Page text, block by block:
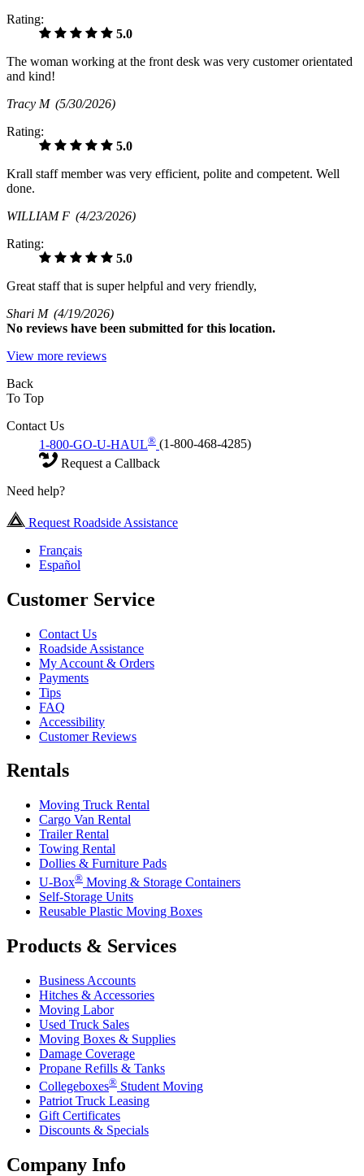
Rating:
5.0
The woman working at the front desk was very customer orientated
and kind!
Tracy M (5/30/2026)
Rating:
5.0
Krall staff member was very efficient, polite and competent. Well
done.
WILLIAM F (4/23/2026)
Rating:
5.0
Great staff that is super helpful and very friendly,
Shari M (4/19/2026)
No reviews have been submitted for this location.
View more reviews
Back
To Top
Contact Us
1-800-GO-U-HAUL® (1-800-468-4285)
Request a Callback
Need help?
Request Roadside Assistance
Français
Español
Customer Service
Contact Us
Roadside Assistance
My Account & Orders
Payments
Tips
FAQ
Accessibility
Customer Reviews
Rentals
Moving Truck Rental
Cargo Van Rental
Trailer Rental
Towing Rental
Dollies & Furniture Pads
U-Box® Moving & Storage Containers
Self-Storage Units
Reusable Plastic Moving Boxes
Products & Services
Business Accounts
Hitches & Accessories
Moving Labor
Used Truck Sales
Moving Boxes & Supplies
Damage Coverage
Propane Refills & Tanks
Collegeboxes® Student Moving
Patriot Truck Leasing
Gift Certificates
Discounts & Specials
Company Info